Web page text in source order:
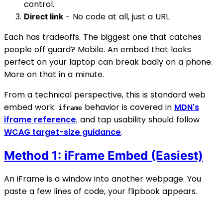
control.
Direct link - No code at all, just a URL.
Each has tradeoffs. The biggest one that catches
people off guard? Mobile. An embed that looks
perfect on your laptop can break badly on a phone.
More on that in a minute.
From a technical perspective, this is standard web
embed work: iframe behavior is covered in MDN's
iframe reference, and tap usability should follow
WCAG target-size guidance.
Method 1: iFrame Embed (Easiest)
An iFrame is a window into another webpage. You
paste a few lines of code, your flipbook appears.